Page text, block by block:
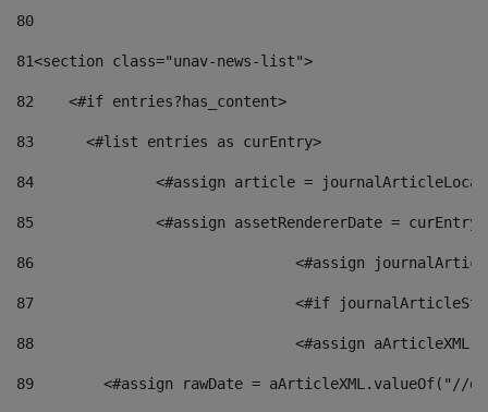
80
81<section class="unav-news-list">
82
    <#if entries?has_content>
83
    	<#list entries as curEntry>
84
<#assign article =
85
<#assign assetRendererDate =
86
<#assign
87
88
<#assign
89
<#assign rawDate = aArticleXML.valueOf("//